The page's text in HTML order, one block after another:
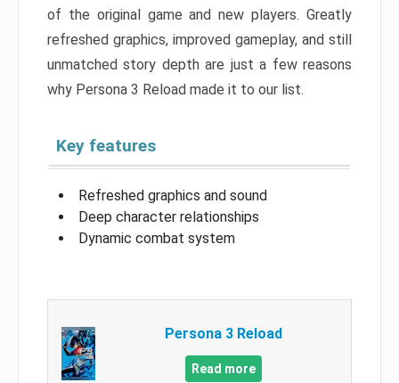
of the original game and new players. Greatly
refreshed graphics, improved gameplay, and still
unmatched story depth are just a few reasons
why Persona 3 Reload made it to our list.
Key features
Refreshed graphics and sound
Deep character relationships
Dynamic combat system
Persona 3 Reload
Read more